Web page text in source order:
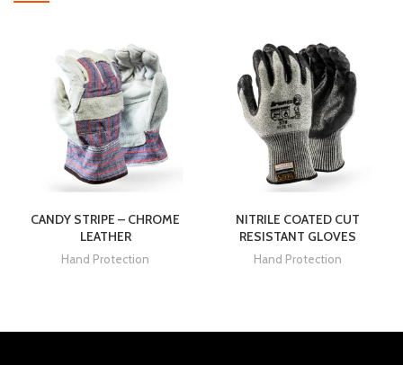
CANDY STRIPE – CHROME
LEATHER
Hand Protection
NITRILE COATED CUT
RESISTANT GLOVES
Hand Protection